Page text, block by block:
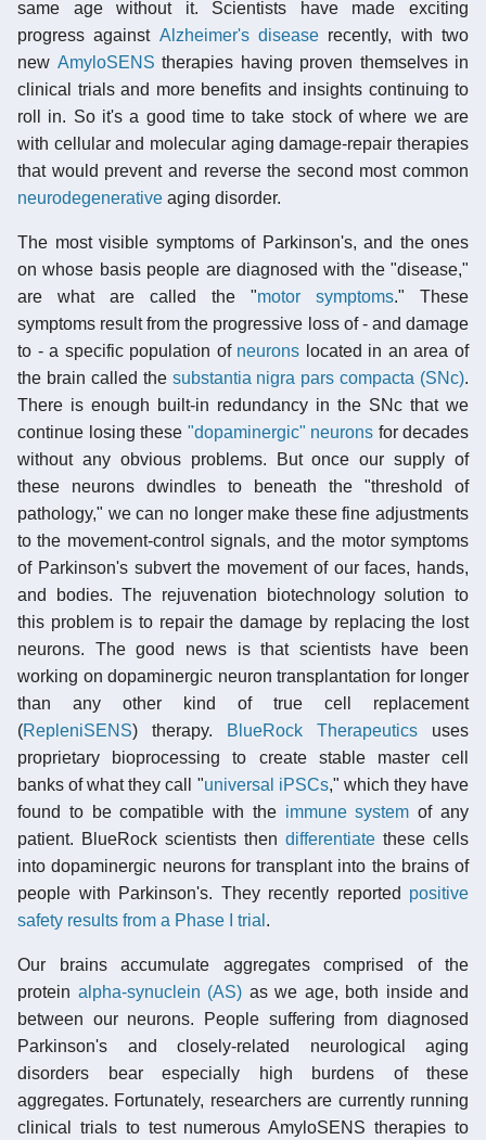
same age without it. Scientists have made exciting
progress against Alzheimer's disease recently, with two
new AmyloSENS therapies having proven themselves in
clinical trials and more benefits and insights continuing to
roll in. So it's a good time to take stock of where we are
with cellular and molecular aging damage-repair therapies
that would prevent and reverse the second most common
neurodegenerative aging disorder.
The most visible symptoms of Parkinson's, and the ones
on whose basis people are diagnosed with the "disease,"
are what are called the "motor symptoms." These
symptoms result from the progressive loss of - and damage
to - a specific population of neurons located in an area of
the brain called the substantia nigra pars compacta (SNc).
There is enough built-in redundancy in the SNc that we
continue losing these "dopaminergic" neurons for decades
without any obvious problems. But once our supply of
these neurons dwindles to beneath the "threshold of
pathology," we can no longer make these fine adjustments
to the movement-control signals, and the motor symptoms
of Parkinson's subvert the movement of our faces, hands,
and bodies. The rejuvenation biotechnology solution to
this problem is to repair the damage by replacing the lost
neurons. The good news is that scientists have been
working on dopaminergic neuron transplantation for longer
than any other kind of true cell replacement
(RepleniSENS) therapy. BlueRock Therapeutics uses
proprietary bioprocessing to create stable master cell
banks of what they call "universal iPSCs," which they have
found to be compatible with the immune system of any
patient. BlueRock scientists then differentiate these cells
into dopaminergic neurons for transplant into the brains of
people with Parkinson's. They recently reported positive
safety results from a Phase I trial .
Our brains accumulate aggregates comprised of the
protein alpha-synuclein (AS) as we age, both inside and
between our neurons. People suffering from diagnosed
Parkinson's and closely-related neurological aging
disorders bear especially high burdens of these
aggregates. Fortunately, researchers are currently running
clinical trials to test numerous AmyloSENS therapies to